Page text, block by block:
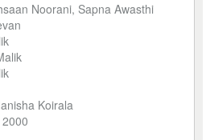
Noorani, Sapna Awasthi
Koirala